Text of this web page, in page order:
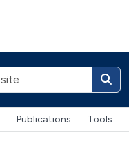
Publications Tools